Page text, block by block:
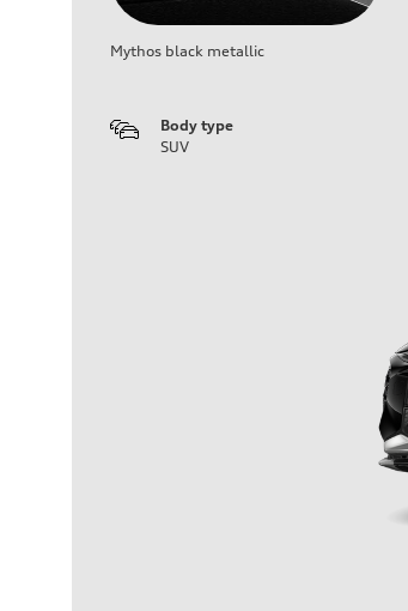
Mythos black metallic
Body type
SUV